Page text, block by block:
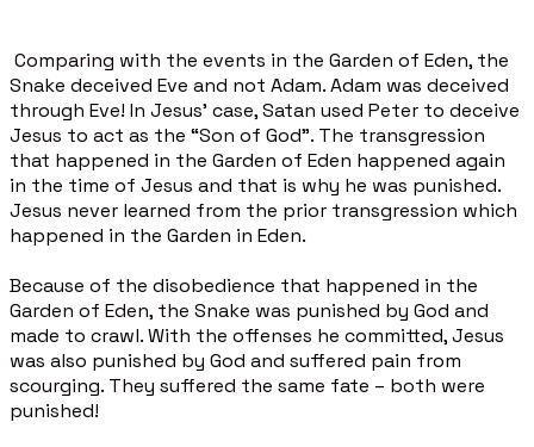
Comparing with the events in the Garden of Eden, the
Snake deceived Eve and not Adam. Adam was deceived
through Eve! In Jesus’ case, Satan used Peter to deceive
Jesus to act as the “Son of God”. The transgression
that happened in the Garden of Eden happened again
in the time of Jesus and that is why he was punished.
Jesus never learned from the prior transgression which
happened in the Garden in Eden.
Because of the disobedience that happened in the
Garden of Eden, the Snake was punished by God and
made to crawl. With the offenses he committed, Jesus
was also punished by God and suffered pain from
scourging. They suffered the same fate – both were
punished!